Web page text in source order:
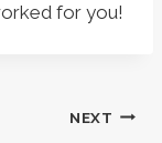
for you!
NEXT